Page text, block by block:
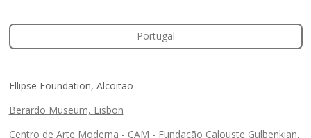
Portugal
Ellipse Foundation, Alcoitão
Berardo Museum, Lisbon
Centro de Arte Moderna - CAM - Fundação Calouste Gulbenkian,